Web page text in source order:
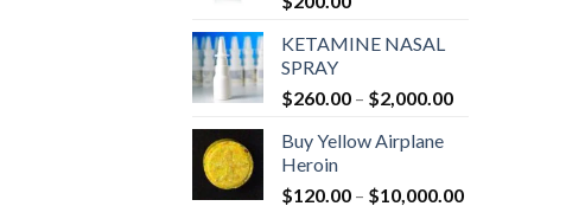
KETAMINE NASAL
SPRAY
$260.00 – $2,000.00Price
$2,000.00
Buy Yellow Airplane
Heroin
$120.00 – $10,000.00Price